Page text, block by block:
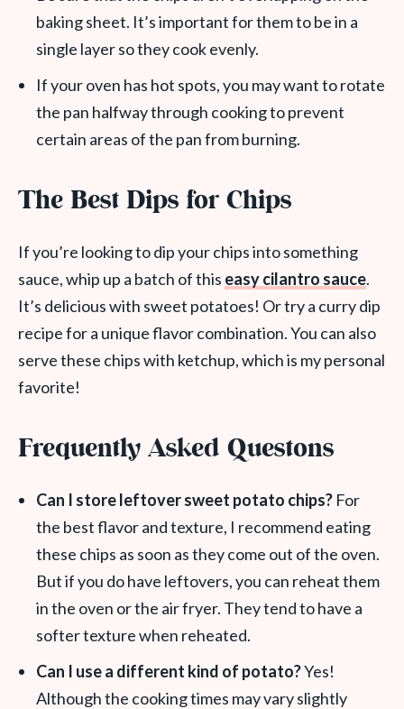
baking sheet. It’s important for them to be in a
single layer so they cook evenly.
If your oven has hot spots, you may want to rotate
the pan halfway through cooking to prevent
certain areas of the pan from burning.
The Best Dips for Chips
If you’re looking to dip your chips into something
sauce, whip up a batch of this easy cilantro sauce.
It’s delicious with sweet potatoes! Or try a curry dip
recipe for a unique flavor combination. You can also
serve these chips with ketchup, which is my personal
favorite!
Frequently Asked Questons
Can I store leftover sweet potato chips? For
the best flavor and texture, I recommend eating
these chips as soon as they come out of the oven.
But if you do have leftovers, you can reheat them
in the oven or the air fryer. They tend to have a
softer texture when reheated.
Can I use a different kind of potato?Yes!
Although the cooking times may vary slightly